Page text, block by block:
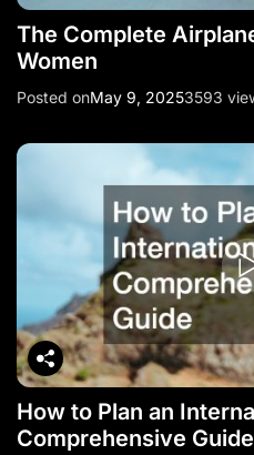
The Complete
Women
Posted onMay 9, 20253593
How to Plan an
Comprehensive Guide